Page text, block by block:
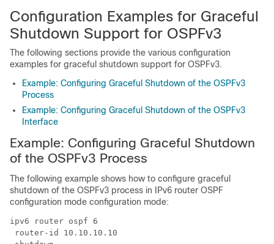
Configuration Examples for Graceful
Shutdown Support for OSPFv3
The following sections provide the various configuration
examples for graceful shutdown support for OSPFv3.
Example: Configuring Graceful Shutdown of the OSPFv3
Process
Example: Configuring Graceful Shutdown of the OSPFv3
Interface
Example: Configuring Graceful Shutdown
of the OSPFv3 Process
The following example shows how to configure graceful
shutdown of the OSPFv3 process in IPv6 router OSPF
configuration mode configuration mode:
ipv6 router ospf 6
router-id 10.10.10.10